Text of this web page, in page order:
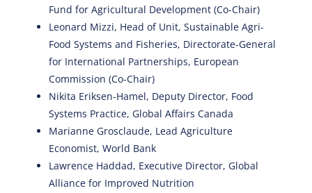
Fund for Agricultural Development (Co-Chair)
Leonard Mizzi, Head of Unit, Sustainable Agri-
Food Systems and Fisheries, Directorate-General
for International Partnerships, European
Commission (Co-Chair)
Nikita Eriksen-Hamel, Deputy Director, Food
Systems Practice, Global Affairs Canada
Marianne Grosclaude, Lead Agriculture
Economist, World Bank
Lawrence Haddad, Executive Director, Global
Alliance for Improved Nutrition